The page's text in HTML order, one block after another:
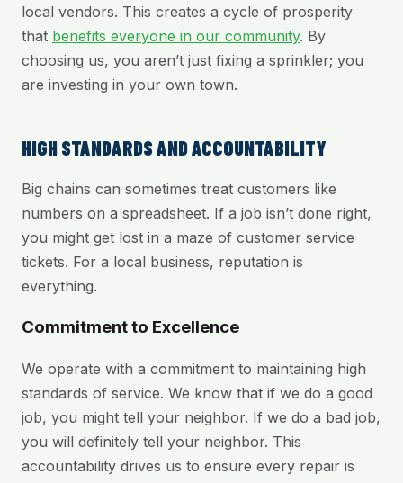
local vendors. This creates a cycle of prosperity
that benefits everyone in our community. By
choosing us, you aren’t just fixing a sprinkler; you
are investing in your own town.
HIGH STANDARDS AND ACCOUNTABILITY
Big chains can sometimes treat customers like
numbers on a spreadsheet. If a job isn’t done right,
you might get lost in a maze of customer service
tickets. For a local business, reputation is
everything.
Commitment to Excellence
We operate with a commitment to maintaining high
standards of service. We know that if we do a good
job, you might tell your neighbor. If we do a bad job,
you will definitely tell your neighbor. This
accountability drives us to ensure every repair is